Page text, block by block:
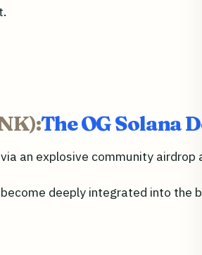
The OG Solana
an explosive community
become deeply integrated into